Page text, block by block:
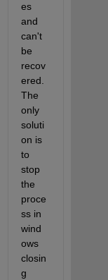
es
and
can't
be
recov
ered.
The
only
soluti
on is
to
stop
the
proce
ss in
wind
ows
closin
g